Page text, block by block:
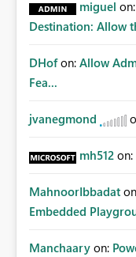
miguel on:
Destination: Allow
DHof on: Allow
Fea...
jvanegmond
mh512 on:
MahnoorIbbadat
Embedded
Manchaary on: